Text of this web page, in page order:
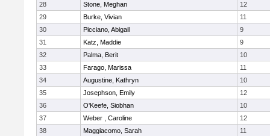
28
Stone, Meghan
12
29
Burke, Vivian
11
30
Picciano, Abigail
9
31
Katz, Maddie
9
32
Palma, Berit
10
33
Farago, Marissa
11
34
Augustine, Kathryn
10
35
Josephson, Emily
12
36
O'Keefe, Siobhan
10
37
Weber , Caroline
12
38
Maggiacomo, Sarah
11